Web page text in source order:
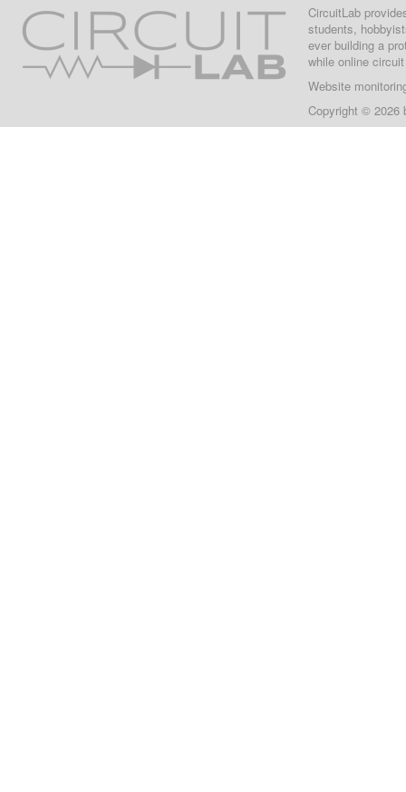
CircuitLab
students,
ever building a
while online
Website
Copyright © 2026